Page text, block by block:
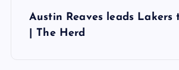
Austin Reaves leads
| The Herd